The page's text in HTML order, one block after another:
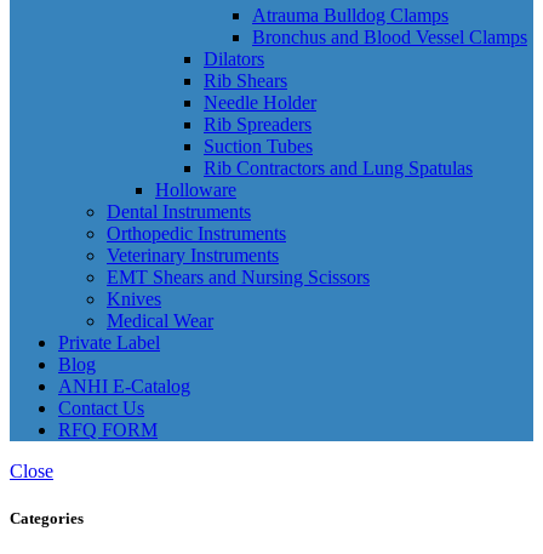
Atrauma Bulldog Clamps
Bronchus and Blood Vessel Clamps
Dilators
Rib Shears
Needle Holder
Rib Spreaders
Suction Tubes
Rib Contractors and Lung Spatulas
Holloware
Dental Instruments
Orthopedic Instruments
Veterinary Instruments
EMT Shears and Nursing Scissors
Knives
Medical Wear
Private Label
Blog
ANHI E-Catalog
Contact Us
RFQ FORM
Close
Categories